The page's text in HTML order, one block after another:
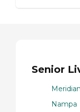
Senior
Meridian
Nampa